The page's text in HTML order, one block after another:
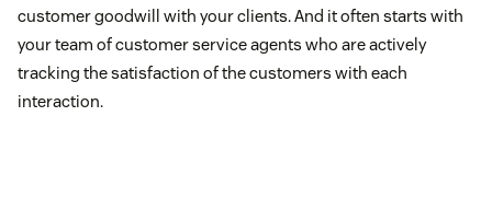
customer goodwill with your clients. And it often starts with
your team of customer service agents who are actively
tracking the satisfaction of the customers with each
interaction.